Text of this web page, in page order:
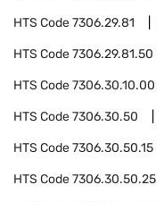
HTS Code7306.29.81
HTS Code7306.29.81.50
HTS Code7306.30.10.00
HTS Code7306.30.50
HTS Code7306.30.50.15
HTS Code7306.30.50.25